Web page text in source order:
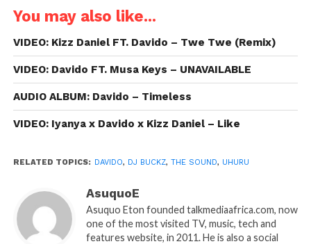
You may also like...
VIDEO: Kizz Daniel FT. Davido – Twe Twe (Remix)
VIDEO: Davido FT. Musa Keys – UNAVAILABLE
AUDIO ALBUM: Davido – Timeless
VIDEO: Iyanya x Davido x Kizz Daniel – Like
RELATED TOPICS: DAVIDO, DJ BUCKZ, THE SOUND, UHURU
AsuquoE
Asuquo Eton founded talkmediaafrica.com, now
one of the most visited TV, music, tech and
features website, in 2011. He is also a social